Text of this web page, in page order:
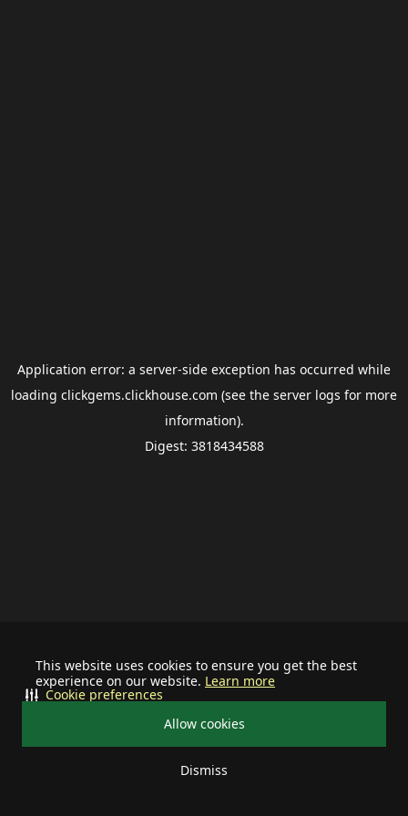
This website uses cookies to ensure you get the best
experience on our website. Learn more
Allow cookies
Dismiss
Cookie preferences
Application error: a server-side exception has occurred while
loading clickgems.clickhouse.com (see the server logs for more
information).
Digest: 3818434588